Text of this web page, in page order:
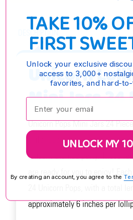
DESCRIPTION
Unicorn
Mini Jars 24
Unicorn Pops Mini Jars 24
childhood treat and the perfect
unicorn-themed party. These
approximately 6 inches per
TAKE 10%
FIRST
Unlock your exclusive
access to 3,000+
favorites, and hard-
Enter your email:
UNLOCK MY
By creating an account, you agree to the